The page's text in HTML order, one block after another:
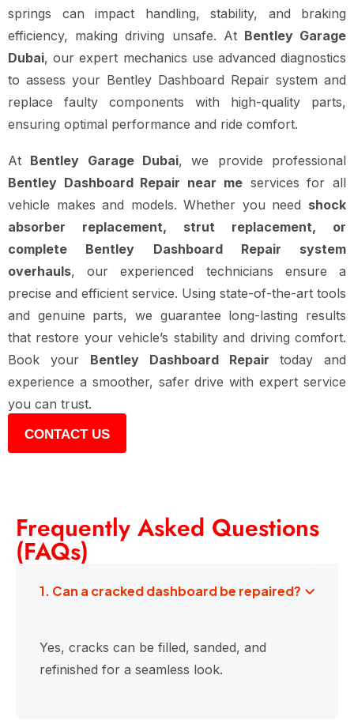
springs can impact handling, stability, and braking
efficiency, making driving unsafe. At Bentley Garage
Dubai, our expert mechanics use advanced diagnostics
to assess your Bentley Dashboard Repair system and
replace faulty components with high-quality parts,
ensuring optimal performance and ride comfort.
At Bentley Garage Dubai, we provide professional
Bentley Dashboard Repair near meservices for all
vehicle makes and models. Whether you need shock
absorber replacement, strut replacement, or
complete Bentley Dashboard Repair system
overhauls, our experienced technicians ensure a
precise and efficient service. Using state-of-the-art tools
and genuine parts, we guarantee long-lasting results
that restore your vehicle’s stability and driving comfort.
Book your Bentley Dashboard Repair today and
experience a smoother, safer drive with expert service
you can trust.
CONTACT US
Frequently Asked Questions
(FAQs)
1. Can a cracked dashboard be repaired?
Yes, cracks can be filled, sanded, and
refinished for a seamless look.